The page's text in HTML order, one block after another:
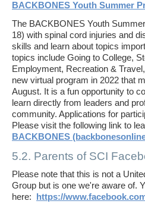
BACKBONES Youth Summer
The BACKBONES Youth
18) with spinal cord injuries and
skills and learn about topics
topics include Going to College,
Employment, Recreation &
new virtual program in 2022 that
August. It is a fun opportunity to
learn directly from leaders and
community. Applications for
Please visit the following link to
BACKBONES
5.2. Parents of SCI
Please note that this is not a
Group but is one we're aware of.
here:
https://